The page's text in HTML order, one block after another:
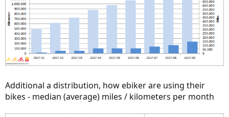
Additional a distribution, how ebiker are using their
bikes - median (average) miles / kilometers per month